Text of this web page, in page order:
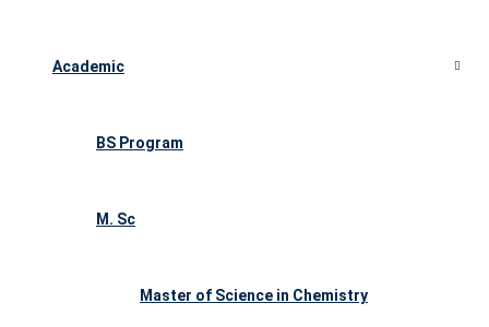
Academic
BS Program
M. Sc
Master of Science in Chemistry